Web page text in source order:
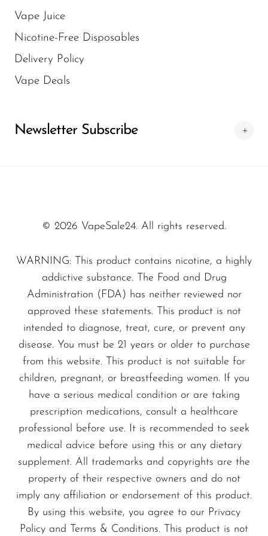
Vape Juice
Nicotine-Free Disposables
Delivery Policy
Vape Deals
Newsletter Subscribe
© 2026 VapeSale24. All rights reserved.
WARNING: This product contains nicotine, a highly
addictive substance. The Food and Drug
Administration (FDA) has neither reviewed nor
approved these statements. This product is not
intended to diagnose, treat, cure, or prevent any
disease. You must be 21 years or older to purchase
from this website. This product is not suitable for
children, pregnant, or breastfeeding women. If you
have a serious medical condition or are taking
prescription medications, consult a healthcare
professional before use. It is recommended to seek
medical advice before using this or any dietary
supplement. All trademarks and copyrights are the
property of their respective owners and do not
imply any affiliation or endorsement of this product.
By using this website, you agree to our Privacy
Policy and Terms & Conditions. This product is not